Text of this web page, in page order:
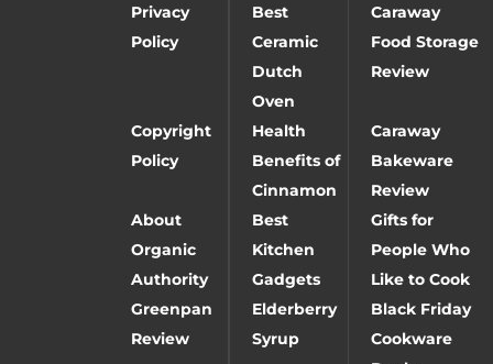
Privacy
Policy
Best
Ceramic
Dutch
Oven
Caraway
Food Storage
Review
Copyright
Policy
Health
Benefits of
Cinnamon
Caraway
Bakeware
Review
About
Organic
Authority
Best
Kitchen
Gadgets
Gifts for
People Who
Like to Cook
Greenpan
Review
Elderberry
Syrup
Black Friday
Cookware